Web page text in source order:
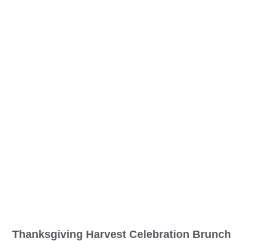
Thanksgiving Harvest Celebration Brunch